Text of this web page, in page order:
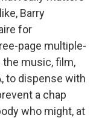
Barry
for
page multiple-
music, film,
to dispense with
a chap
who might, at